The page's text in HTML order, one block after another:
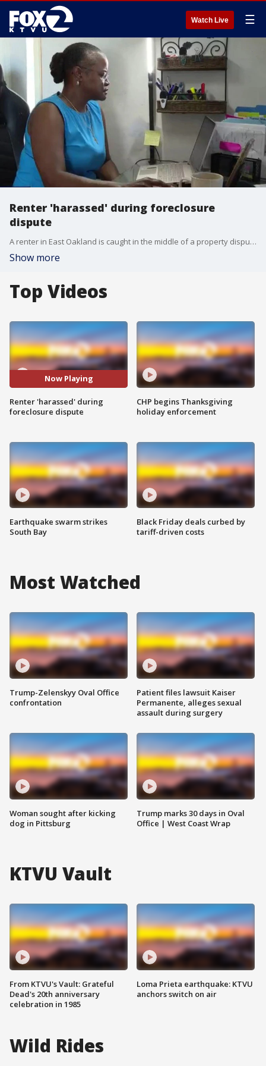
Watch Live ☰
Renter 'harassed' during foreclosure
dispute
A renter in East Oakland is caught in the middle of a property dispute as two men continue a legal battle over who owns her apartment building.
Show more
Top Videos
Now Playing
Renter 'harassed' during
foreclosure dispute
Earthquake swarm strikes
South Bay
CHP begins Thanksgiving
holiday enforcement
Black Friday deals curbed by
tariff-driven costs
Most Watched
Trump-Zelenskyy Oval Office
confrontation
Woman sought after kicking
dog in Pittsburg
Patient files lawsuit Kaiser
Permanente, alleges sexual
assault during surgery
Trump marks 30 days in Oval
Office | West Coast Wrap
KTVU Vault
From KTVU's Vault: Grateful
Dead's 20th anniversary
celebration in 1985
Loma Prieta earthquake: KTVU
anchors switch on air
Wild Rides